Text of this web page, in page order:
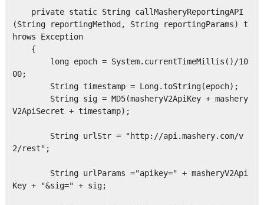
private static String callMasheryReportingAPI
(String reportingMethod, String reportingParams) t
hrows Exception
{
long epoch = System.currentTimeMillis()/10
00;
String timestamp = Long.toString(epoch);
String sig = MD5(masheryV2ApiKey + mashery
V2ApiSecret + timestamp);
String urlStr = "http://api.mashery.com/v
2/rest";
String urlParams ="apikey=" + masheryV2Api
Key + "&sig=" + sig;